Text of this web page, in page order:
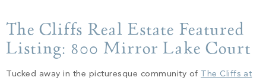
The Cliffs Real Estate Featured
Listing: 800 Mirror Lake Court
Tucked away in the picturesque community of
The Cliffs at